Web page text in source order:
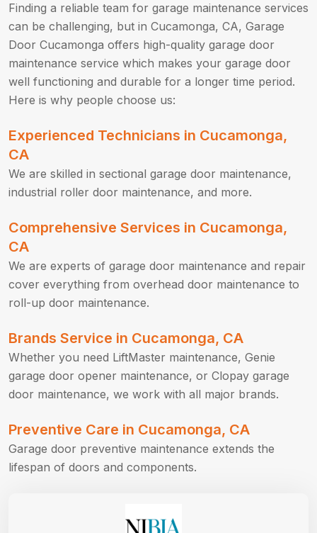
Finding a reliable team for garage maintenance services
can be challenging, but in Cucamonga, CA, Garage
Door Cucamonga offers high-quality garage door
maintenance service which makes your garage door
well functioning and durable for a longer time period.
Here is why people choose us:
Experienced Technicians in Cucamonga,
CA
We are skilled in sectional garage door maintenance,
industrial roller door maintenance, and more.
Comprehensive Services in Cucamonga,
CA
We are experts of garage door maintenance and repair
cover everything from overhead door maintenance to
roll-up door maintenance.
Brands Service in Cucamonga, CA
Whether you need LiftMaster maintenance, Genie
garage door opener maintenance, or Clopay garage
door maintenance, we work with all major brands.
Preventive Care in Cucamonga, CA
Garage door preventive maintenance extends the
lifespan of doors and components.